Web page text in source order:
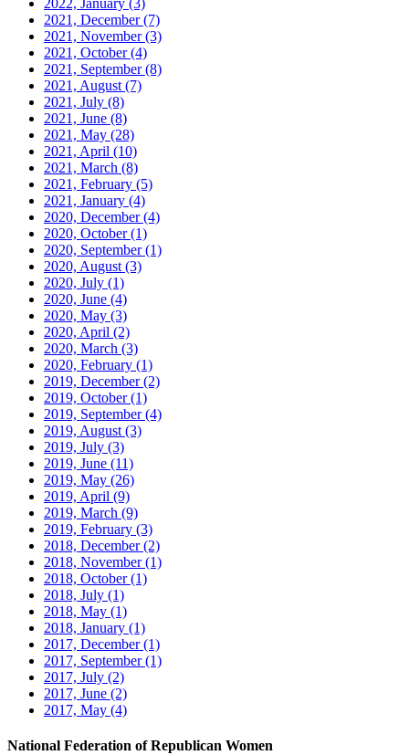
2022, January (3)
2021, December(7)
2021, November(3)
2021, October(4)
2021, September(8)
2021, August (7)
2021, July (8)
2021, June (8)
2021, May (28)
2021, April (10)
2021, March (8)
2021, February (5)
2021, January (4)
2020, December(4)
2020, October(1)
2020, September(1)
2020, August (3)
2020, July (1)
2020, June (4)
2020, May (3)
2020, April (2)
2020, March (3)
2020, February (1)
2019, December(2)
2019, October(1)
2019, September(4)
2019, August (3)
2019, July (3)
2019, June (11)
2019, May (26)
2019, April (9)
2019, March (9)
2019, February (3)
2018, December(2)
2018, November(1)
2018, October(1)
2018, July (1)
2018, May (1)
2018, January (1)
2017, December(1)
2017, September(1)
2017, July (2)
2017, June (2)
2017, May (4)
National Federation of Republican Women